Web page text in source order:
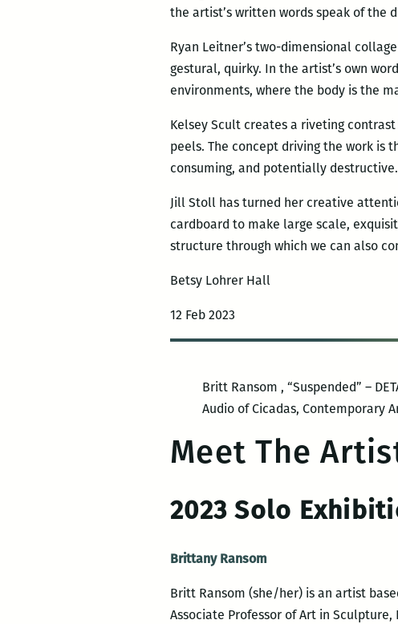
the artist’s written words speak of
Ryan Leitner’s two-dimensional
gestural, quirky. In the artist’s own
environments, where the body is the
Kelsey Scult creates a riveting
peels. The concept driving the work
consuming, and potentially
Jill Stoll has turned her creative
cardboard to make large scale,
structure through which we can also
Betsy Lohrer Hall
12 Feb 2023
Britt Ransom , “Suspended” –
Audio of Cicadas, Contemporary
Meet The
2023 Solo
Brittany Ransom
Britt Ransom (she/her) is an artist
Associate Professor of Art in